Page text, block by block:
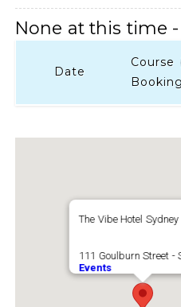
None at this time
Date
Course
The Vibe Hotel Sydney
111 Goulburn Street -
Events